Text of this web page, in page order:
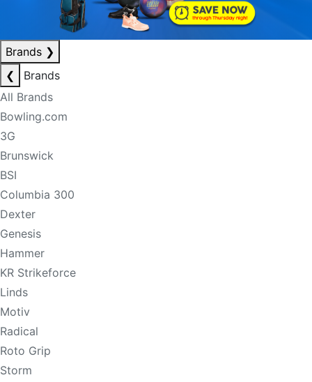
Brands ❯
❮
Brands
All Brands
Bowling.com
3G
Brunswick
BSI
Columbia 300
Dexter
Genesis
Hammer
KR Strikeforce
Linds
Motiv
Radical
Roto Grip
Storm